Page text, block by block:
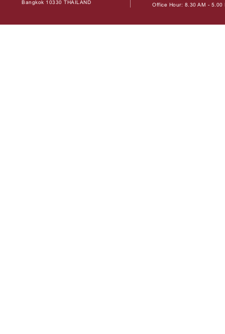
Bangkok 10330 THAILAND
Office Hour: 8.30 AM - 5.00